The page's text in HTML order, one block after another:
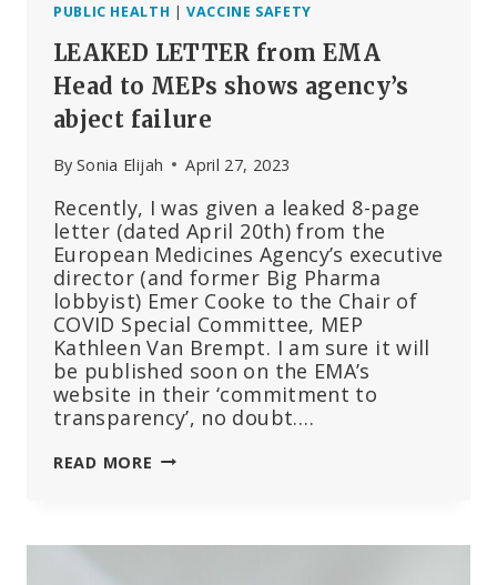
PUBLIC HEALTH |VACCINE SAFETY
LEAKED LETTER from EMA
Head to MEPs shows agency’s
abject failure
By Sonia Elijah April 27, 2023
Recently, I was given a leaked 8-page
letter (dated April 20th) from the
European Medicines Agency’s executive
director (and former Big Pharma
lobbyist) Emer Cooke to the Chair of
COVID Special Committee, MEP
Kathleen Van Brempt. I am sure it will
be published soon on the EMA’s
website in their ‘commitment to
transparency’, no doubt….
READ MORE LEAKED